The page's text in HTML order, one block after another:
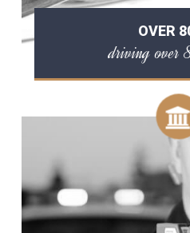
OVER
driving over